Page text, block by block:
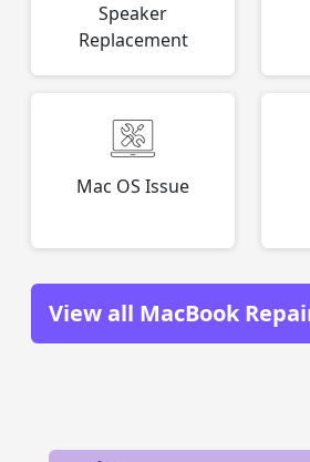
Speaker
Replacement
Mac OS Issue
View all MacBook